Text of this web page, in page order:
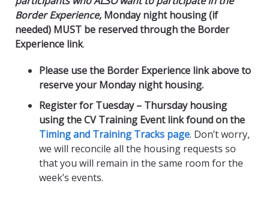
Border Experience, Monday night housing (if
needed) MUST be reserved through the Border
Experience link.
Please use the Border Experience link above to
reserve your Monday night housing.
Register for Tuesday – Thursday housing
using the CV Training Event link found on the
Timing and Training Tracks page. Don’t worry,
we will reconcile all the housing requests so
that you will remain in the same room for the
week’s events.